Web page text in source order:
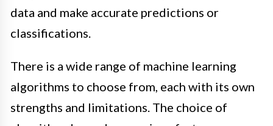
data and make accurate predictions or
classifications.
There is a wide range of machine learning
algorithms to choose from, each with its own
strengths and limitations. The choice of